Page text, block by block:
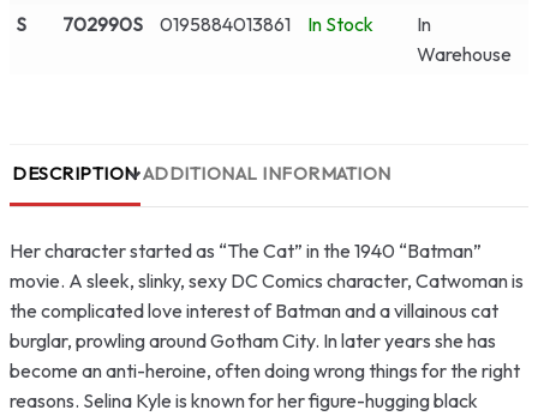
S
702990S 0195884013861 In Stock
In
Warehouse
DESCRIPTION ADDITIONAL INFORMATION
Her character started as “The Cat” in the 1940 “Batman”
movie. A sleek, slinky, sexy DC Comics character, Catwoman is
the complicated love interest of Batman and a villainous cat
burglar, prowling around Gotham City. In later years she has
become an anti-heroine, often doing wrong things for the right
reasons. Selina Kyle is known for her figure-hugging black